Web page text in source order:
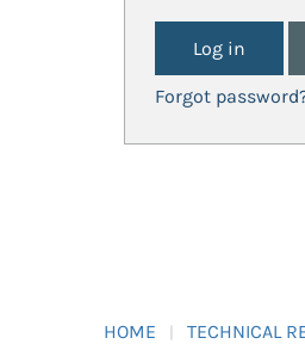
Forgot
HOME TECHNICAL